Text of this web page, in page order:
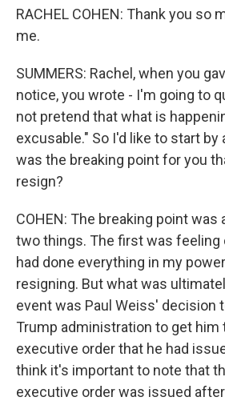
RACHEL COHEN: Thank you so
me.
SUMMERS: Rachel, when you
notice, you wrote - I'm going to
not pretend that what is
excusable." So I'd like to start by
was the breaking point for you
resign?
COHEN: The breaking point
two things. The first was feeling
had done everything in my
resigning. But what was
event was Paul Weiss' decision
Trump administration to get him
executive order that he had
think it's important to note that
executive order was issued